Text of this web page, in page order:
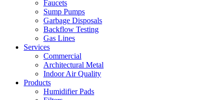
Faucets
Sump Pumps
Garbage Disposals
Backflow Testing
Gas Lines
Services
Commercial
Architectural Metal
Indoor Air Quality
Products
Humidifier Pads